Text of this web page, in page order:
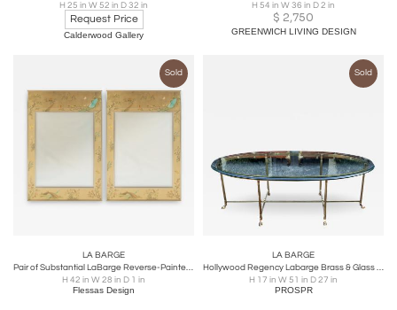
H 25 in W 52 in D 32 in
Request Price
Calderwood Gallery
H 54 in W 36 in D 2 in
$ 2,750
GREENWICH LIVING DESIGN
Sold
LA BARGE
Pair of Substantial LaBarge Reverse-Painted Chinoiserie Mirrors
H 42 in W 28 in D 1 in
Flessas Design
Sold
LA BARGE
Hollywood Regency Labarge Brass & Glass Hoofed Feet Coffee or Cocktail Table
H 17 in W 51 in D 27 in
PROSPR